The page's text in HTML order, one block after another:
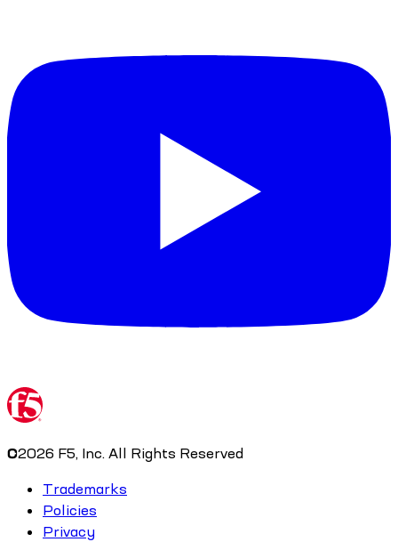
©2026 F5, Inc. All Rights Reserved
Trademarks
Policies
Privacy